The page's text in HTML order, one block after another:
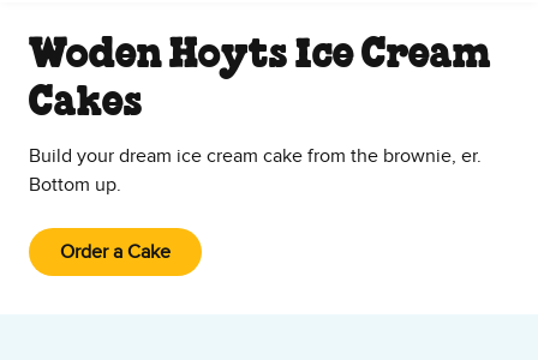
Woden Hoyts Ice Cream
Cakes
Build your dream ice cream cake from the brownie, er.
Bottom up.
Order a Cake